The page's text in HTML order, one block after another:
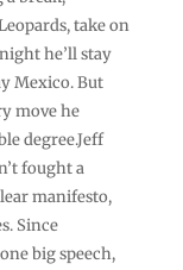
take on
he’ll stay
Mexico. But
move he
degree.Jeff
fought a
manifesto,
Since
big speech,